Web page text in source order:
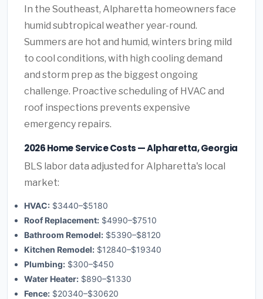
In the Southeast, Alpharetta homeowners face
humid subtropical weather year-round.
Summers are hot and humid, winters bring mild
to cool conditions, with high cooling demand
and storm prep as the biggest ongoing
challenge. Proactive scheduling of HVAC and
roof inspections prevents expensive
emergency repairs.
2026 Home Service Costs — Alpharetta, Georgia
BLS labor data adjusted for Alpharetta's local
market:
HVAC: $3440–$5180
Roof Replacement: $4990–$7510
Bathroom Remodel: $5390–$8120
Kitchen Remodel: $12840–$19340
Plumbing: $300–$450
Water Heater: $890–$1330
Fence: $20340–$30620